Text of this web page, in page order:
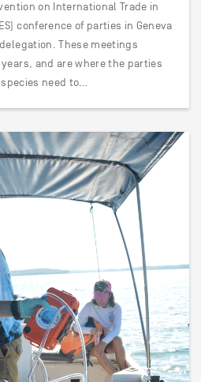
on International Trade in
conference of parties in Geneva
These meetings
and are where the parties
need to…